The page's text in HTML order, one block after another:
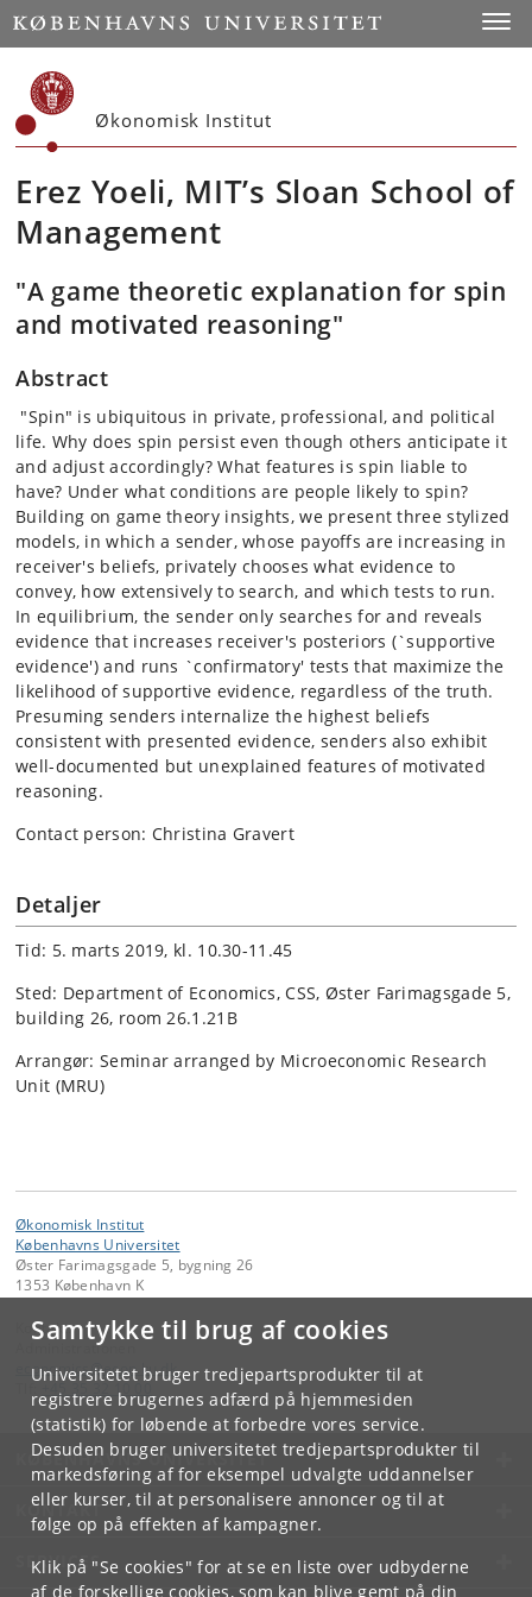
Samtykke til brug af cookies
Universitetet bruger tredjepartsprodukter til at
registrere brugernes adfærd på hjemmesiden
(statistik) for løbende at forbedre vores service.
Desuden bruger universitetet tredjepartsprodukter til
markedsføring af for eksempel udvalgte uddannelser
eller kurser, til at personalisere annoncer og til at
følge op på effekten af kampagner.
Klik på "Se cookies" for at se en liste over udbyderne
af de forskellige cookies, som kan blive gemt på din
Start
Økonomisk Institut
Erez Yoeli, MIT’s Sloan School of
Management
"A game theoretic explanation for spin
and motivated reasoning"
Abstract
"Spin" is ubiquitous in private, professional, and political
life. Why does spin persist even though others anticipate it
and adjust accordingly? What features is spin liable to
have? Under what conditions are people likely to spin?
Building on game theory insights, we present three stylized
models, in which a sender, whose payoffs are increasing in
receiver's beliefs, privately chooses what evidence to
convey, how extensively to search, and which tests to run.
In equilibrium, the sender only searches for and reveals
evidence that increases receiver's posteriors (`supportive
evidence') and runs `confirmatory' tests that maximize the
likelihood of supportive evidence, regardless of the truth.
Presuming senders internalize the highest beliefs
consistent with presented evidence, senders also exhibit
well-documented but unexplained features of motivated
reasoning.
Contact person: Christina Gravert
Detaljer
Tid: 5. marts 2019, kl. 10.30-11.45
Sted: Department of Economics, CSS, Øster Farimagsgade 5,
building 26, room 26.1.21B
Arrangør: Seminar arranged by Microeconomic Research
Unit (MRU)
Økonomisk Institut
Københavns Universitet
Øster Farimagsgade 5, bygning 26
1353 København K
Kontakt:
Administrationen
economics@econ. ku.dk
KØBENHAVNS UNIVERSITET
KONTAKT
SERVICES